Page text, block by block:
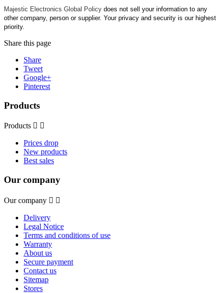
Majestic Electronics Global Policy does not sell your information to any
other company, person or supplier. Your privacy and security is our highest
priority.
Share this page
Share
Tweet
Google+
Pinterest
Products
Products  
Prices drop
New products
Best sales
Our company
Our company  
Delivery
Legal Notice
Terms and conditions of use
Warranty
About us
Secure payment
Contact us
Sitemap
Stores